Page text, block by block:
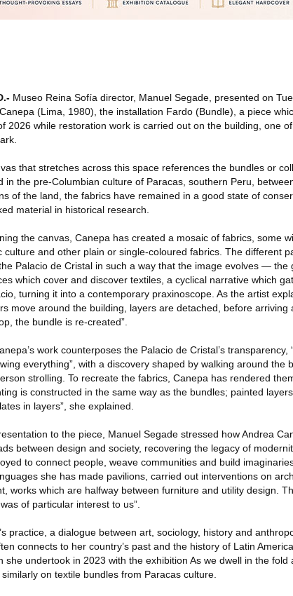
.- Museo Reina Sofía director, Manuel Segade, presented on
(Lima, 1980), the installation Fardo (Bundle), a piece
2026 while restoration work is carried out on the building, one
that stretches across this space references the bundles or
in the pre-Columbian culture of Paracas, southern Peru,
of the land, the fabrics have remained in a good state of
material in historical research.
the canvas, Canepa has created a mosaic of fabrics, some
culture and other plain or single-coloured fabrics. The different
Palacio de Cristal in such a way that the image evolves — the
which cover and discover textiles, a cyclical narrative which
turning it into a contemporary praxinoscope. As the artist
move around the building, layers are detached, before
the bundle is re-created”.
work counterposes the Palacio de Cristal’s transparency,
everything”, with a discovery shaped by walking around the
strolling. To recreate the fabrics, Canepa has rendered
is constructed in the same way as the bundles; painted
in layers”, she explained.
to the piece, Manuel Segade stressed how Andrea
between design and society, recovering the legacy of
to connect people, weave communities and build
she has made pavilions, carried out interventions on
works which are halfway between furniture and utility design.
of particular interest to us”.
practice, a dialogue between art, sociology, history and
connects to her country’s past and the history of Latin
she undertook in 2023 with the exhibition As we dwell in the fold
on textile bundles from Paracas culture.